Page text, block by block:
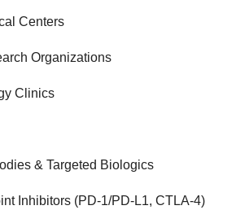
Centers
Organizations
Clinics
& Targeted Biologics
Inhibitors (PD-1/PD-L1, CTLA-4)